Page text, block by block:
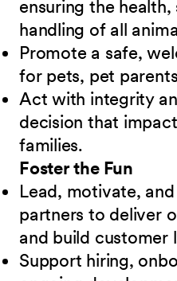
ensuring the
handling of all
Promote a safe,
for pets, pet
Act with integrity
decision that
families.
Foster the Fun
Lead, motivate,
partners to deliver
and build customer
Support hiring,